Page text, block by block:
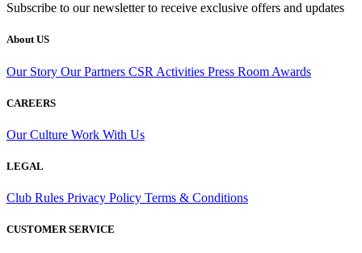
Subscribe to our newsletter to receive exclusive offers and updates
About US
Our Story Our Partners CSR Activities Press Room Awards
CAREERS
Our Culture Work With Us
LEGAL
Club Rules Privacy Policy Terms & Conditions
CUSTOMER SERVICE